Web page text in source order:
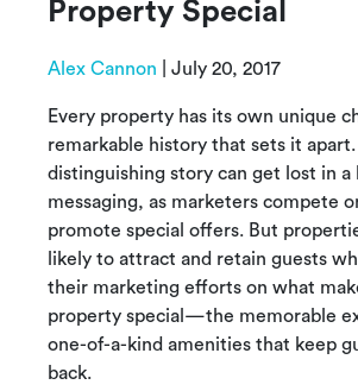
Property Special
Alex Cannon July 20, 2017
Every property has its own unique
remarkable history that sets it
distinguishing story can get lost in a
messaging, as marketers compete
promote special offers. But
likely to attract and retain guests
their marketing efforts on what
property special—the memorable
one-of-a-kind amenities that keep
back.